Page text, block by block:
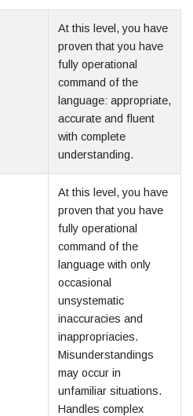
At this level, you have
proven that you have
fully operational
command of the
language: appropriate,
accurate and fluent
with complete
understanding.
At this level, you have
proven that you have
fully operational
command of the
language with only
occasional
unsystematic
inaccuracies and
inappropriacies.
Misunderstandings
may occur in
unfamiliar situations.
Handles complex